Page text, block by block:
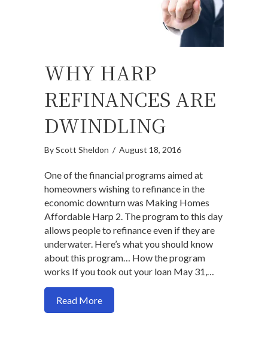
WHY HARP
REFINANCES ARE
DWINDLING
ByScott Sheldon / August 18, 2016
One of the financial programs aimed at
homeowners wishing to refinance in the
economic downturn was Making Homes
Affordable Harp 2. The program to this day
allows people to refinance even if they are
underwater. Here’s what you should know
about this program… How the program
works If you took out your loan May 31,…
Read Moreabout Why harp refinances are dwindling